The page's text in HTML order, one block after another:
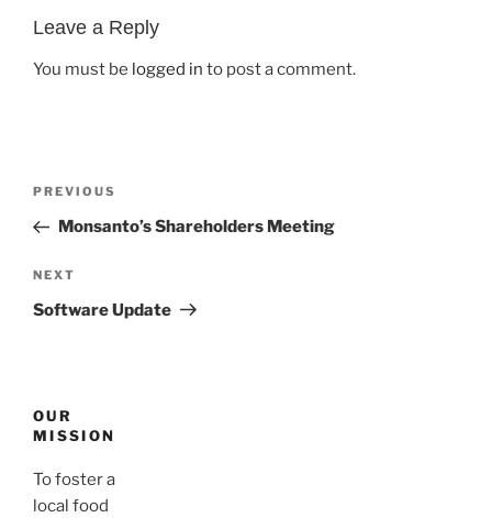
Leave a Reply
You must be logged in to post a comment.
Previous
Post
PREVIOUS
Monsanto’s Shareholders Meeting
Next
Post
NEXT
Software Update
OUR
MISSION
To foster a
local food